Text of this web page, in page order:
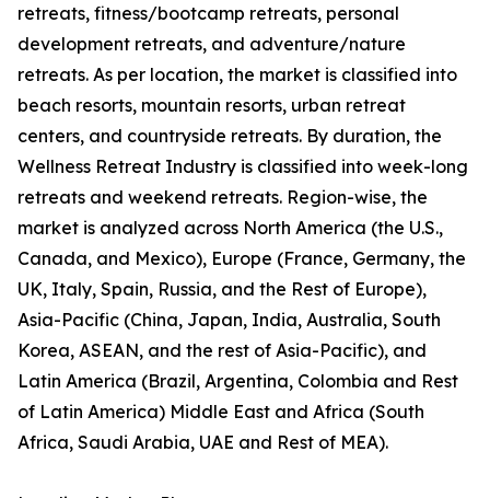
retreats, fitness/bootcamp retreats, personal
development retreats, and adventure/nature
retreats. As per location, the market is classified into
beach resorts, mountain resorts, urban retreat
centers, and countryside retreats. By duration, the
Wellness Retreat Industry is classified into week-long
retreats and weekend retreats. Region-wise, the
market is analyzed across North America (the U.S.,
Canada, and Mexico), Europe (France, Germany, the
UK, Italy, Spain, Russia, and the Rest of Europe),
Asia-Pacific (China, Japan, India, Australia, South
Korea, ASEAN, and the rest of Asia-Pacific), and
Latin America (Brazil, Argentina, Colombia and Rest
of Latin America) Middle East and Africa (South
Africa, Saudi Arabia, UAE and Rest of MEA).